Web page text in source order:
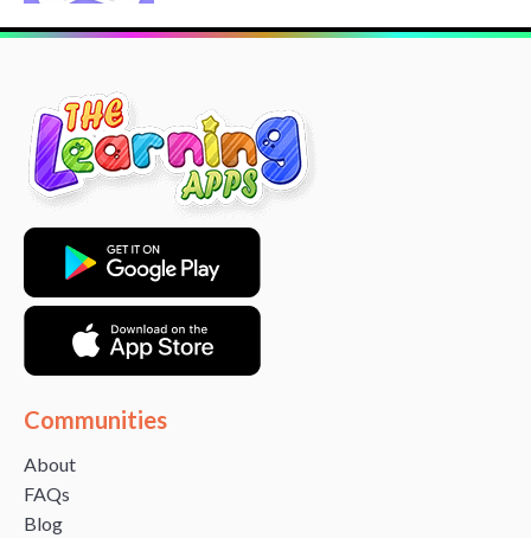
Communities
About
FAQs
Blog